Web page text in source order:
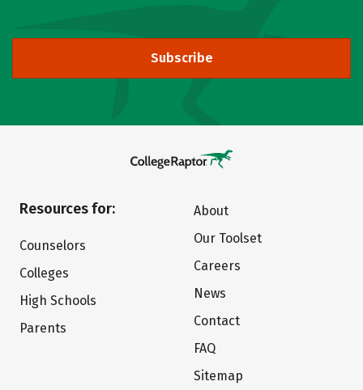
Subscribe
Resources for:
Counselors
Colleges
High Schools
Parents
About
Our Toolset
Careers
News
Contact
FAQ
Sitemap